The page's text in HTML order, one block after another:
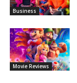
Business
Movie Reviews